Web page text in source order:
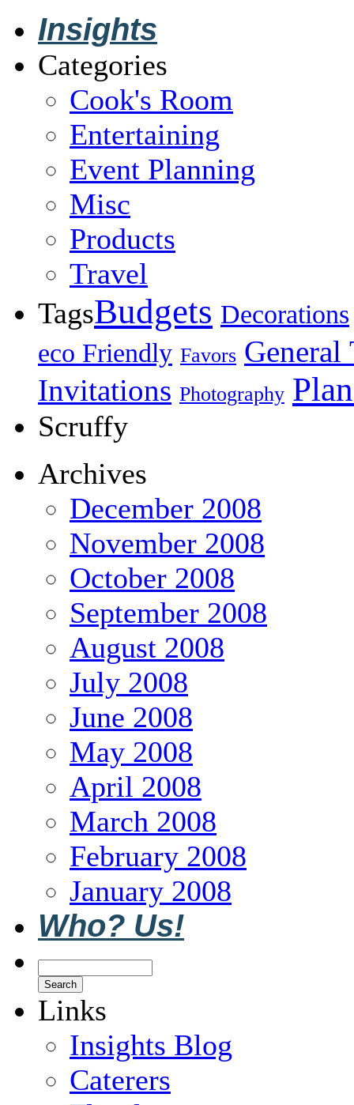
Insights
Categories
Cook's Room
Entertaining
Event Planning
Misc
Products
Travel
TagsBudgets Decorations
eco Friendly Favors General
Invitations Photography
Scruffy
Archives
December 2008
November 2008
October 2008
September 2008
August 2008
July 2008
June 2008
May 2008
April 2008
March 2008
February 2008
January 2008
Who? Us!
Links
Insights Blog
Caterers